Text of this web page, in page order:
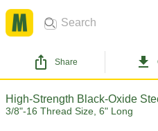
Share
High-Strength Black-Oxide
3/8"-16 Thread Size, 6" Long